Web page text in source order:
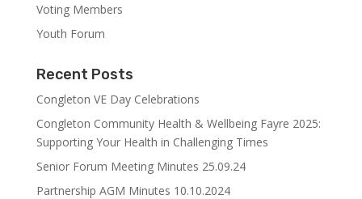
Voting Members
Youth Forum
Recent Posts
Congleton VE Day Celebrations
Congleton Community Health & Wellbeing Fayre 2025:
Supporting Your Health in Challenging Times
Senior Forum Meeting Minutes 25.09.24
Partnership AGM Minutes 10.10.2024